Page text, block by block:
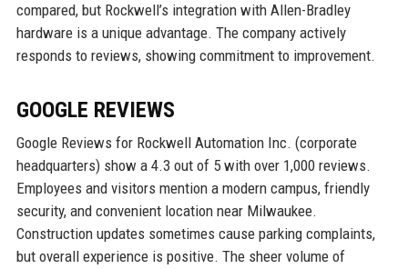
compared, but Rockwell’s integration with Allen-Bradley
hardware is a unique advantage. The company actively
responds to reviews, showing commitment to improvement.
GOOGLE REVIEWS
Google Reviews for Rockwell Automation Inc. (corporate
headquarters) show a 4.3 out of 5 with over 1,000 reviews.
Employees and visitors mention a modern campus, friendly
security, and convenient location near Milwaukee.
Construction updates sometimes cause parking complaints,
but overall experience is positive. The sheer volume of